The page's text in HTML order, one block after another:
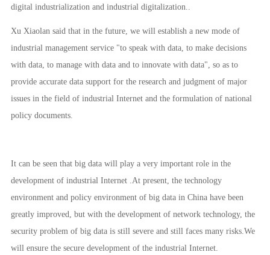
digital industrialization and industrial digitalization..
Xu Xiaolan said that in the future, we will establish a new mode of
industrial management service "to speak with data, to make decisions
with data, to manage with data and to innovate with data", so as to
provide accurate data support for the research and judgment of major
issues in the field of industrial Internet and the formulation of national
policy documents.
It can be seen that big data will play a very important role in the
development of industrial Internet .At present, the technology
environment and policy environment of big data in China have been
greatly improved, but with the development of network technology, the
security problem of big data is still severe and still faces many risks.We
will ensure the secure development of the industrial Internet.